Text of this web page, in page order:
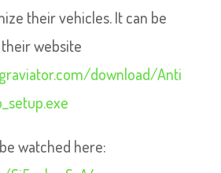
their vehicles. It can be
website
download/Anti
watched here: